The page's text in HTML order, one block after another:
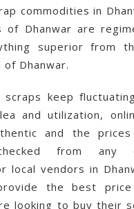
commodities in
of Dhanwar are
superior from
Dhanwar.
keep
and utilization,
and the
checked from
local vendors in
the best
looking to buy their